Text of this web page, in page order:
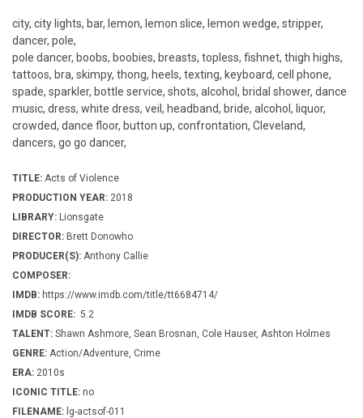
city, city lights, bar, lemon, lemon slice, lemon wedge, stripper,
dancer, pole,
pole dancer, boobs, boobies, breasts, topless, fishnet, thigh highs,
tattoos, bra, skimpy, thong, heels, texting, keyboard, cell phone,
spade, sparkler, bottle service, shots, alcohol, bridal shower, dance
music, dress, white dress, veil, headband, bride, alcohol, liquor,
crowded, dance floor, button up, confrontation, Cleveland,
dancers, go go dancer,
TITLE: Acts of Violence
PRODUCTION YEAR: 2018
LIBRARY: Lionsgate
DIRECTOR: Brett Donowho
PRODUCER(S): Anthony Callie
COMPOSER:
IMDB: https://www.imdb.com/title/tt6684714/
IMDB SCORE: 5.2
TALENT: Shawn Ashmore, Sean Brosnan, Cole Hauser, Ashton Holmes
GENRE: Action/Adventure, Crime
ERA: 2010s
ICONIC TITLE: no
FILENAME: lg-actsof-011